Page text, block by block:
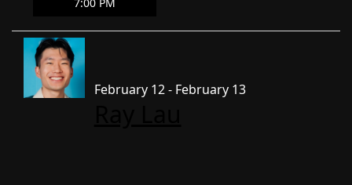
February 12 - February 13